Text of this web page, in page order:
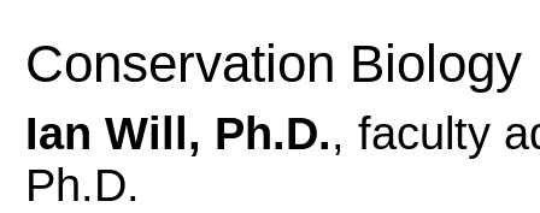
Conservation Biology
Ian Will, Ph.D., faculty
Ph.D.